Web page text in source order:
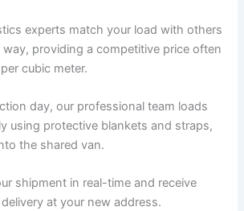
experts match your load with others
providing a competitive price often
cubic meter.
day, our professional team loads
using protective blankets and straps,
the shared van.
shipment in real-time and receive
at your new address.